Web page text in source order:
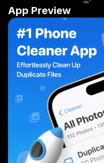
App Preview